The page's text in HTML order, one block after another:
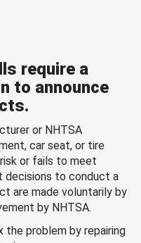
require a
to announce
or NHTSA
car seat, or tire
or fails to meet
decisions to conduct a
are made voluntarily by
by NHTSA.
the problem by repairing